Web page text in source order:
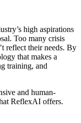
high aspirations
Too many crisis
reflect their needs. By
that makes a
training, and
and human-
ReflexAI offers.